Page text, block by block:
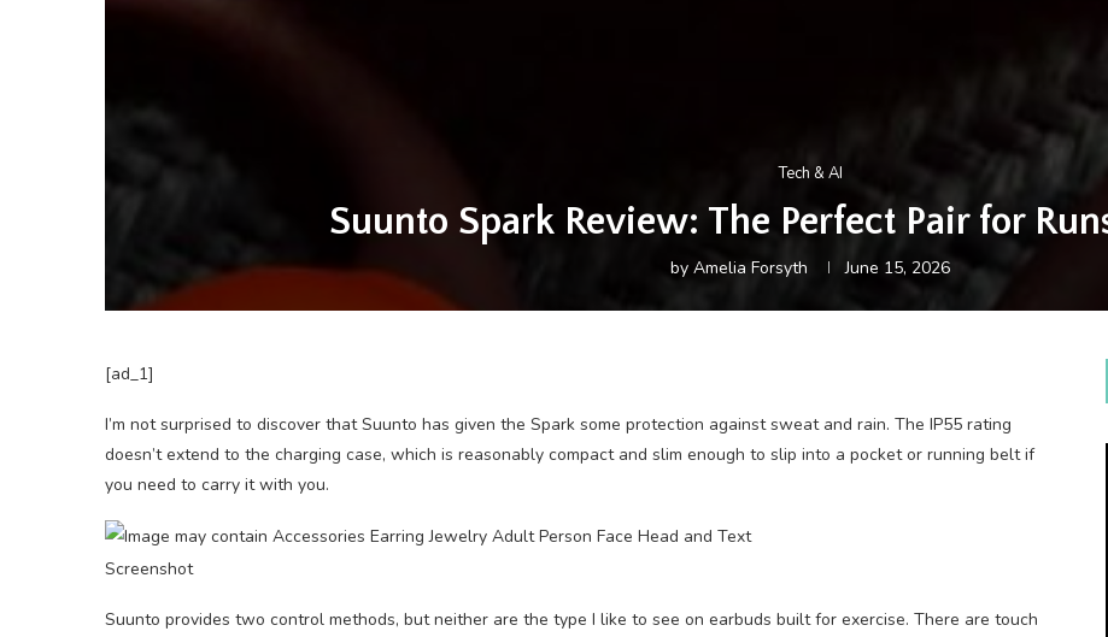
Tech & AI
Suunto Spark Review: The Perfect Pair for
by Amelia Forsyth June 15, 2026
[ad_1]
I’m not surprised to discover that Suunto has given the Spark some protection against sweat and rain. The IP55 rating
doesn’t extend to the charging case, which is reasonably compact and slim enough to slip into a pocket or running belt if
you need to carry it with you.
Screenshot
Suunto provides two control methods, but neither are the type I like to see on earbuds built for exercise. There are touch